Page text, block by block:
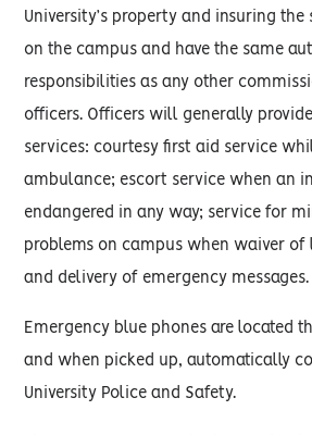
University’s property and insuring
on the campus and have the same
responsibilities as any other
officers. Officers will generally
services: courtesy first aid service
ambulance; escort service when an
endangered in any way; service for
problems on campus when waiver
and delivery of emergency messages.
Emergency blue phones are located
and when picked up, automatically
University Police and Safety.